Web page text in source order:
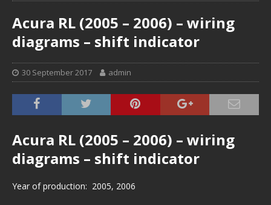
Acura RL (2005 – 2006) – wiring
diagrams – shift indicator
30 September 2017 admin
Acura RL (2005 – 2006) – wiring
diagrams – shift indicator
Year of production: 2005, 2006